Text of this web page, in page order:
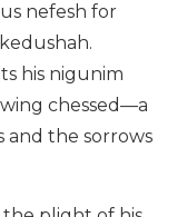
nefesh for
his nigunim
chessed—a
the sorrows